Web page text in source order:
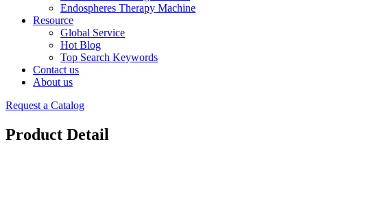
Endospheres Therapy Machine
Resource
Global Service
Hot Blog
Top Search Keywords
Contact us
About us
Request a Catalog
Product Detail